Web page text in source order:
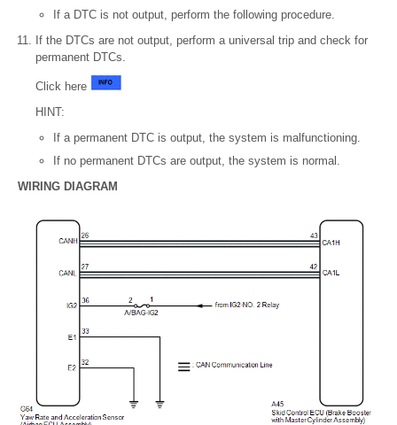
If a DTC is not output, perform the following procedure.
If the DTCs are not output, perform a universal trip and check for
permanent DTCs.
Click here
HINT:
If a permanent DTC is output, the system is malfunctioning.
If no permanent DTCs are output, the system is normal.
WIRING DIAGRAM